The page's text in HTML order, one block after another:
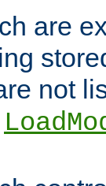
are
not